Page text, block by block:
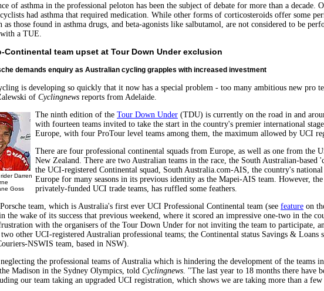
of asthma in the professional peloton has been the subject of debate for more than a decade.
had asthma that required medication. While other forms of corticosteroids offer some
as those found in asthma drugs, and beta-agonists like salbutamol, are not considered to be
a TUE.
Continental team upset at Tour Down Under exclusion
demands enquiry as Australian cycling grapples with increased investment
is developing so quickly that it now has a special problem - too many ambitious new pro
of Cyclingnews reports from Adelaide.
Darren
Goss
The ninth edition of the Tour Down Under (TDU) is currently on the road in and
with fourteen teams invited to take the start in the country's premier international
Europe, with four ProTour level teams among them, the maximum allowed by UCI
There are four professional continental squads from Europe, as well as one from the
New Zealand. There are two Australian teams in the race, the South Australian-
the UCI-registered Continental squad, South Australia.com-AIS, the country's
Europe for many seasons in its previous identity as the Mapei-AIS team. However,
privately-funded UCI trade teams, has ruffled some feathers.
team, which is Australia's first ever UCI Professional Continental team (see feature on
the wake of its success that previous weekend, where it scored an impressive one-two in the
with the organisers of the Tour Down Under for not inviting the team to participate,
other UCI-registered Australian professional teams; the Continental status Savings & Loans
NSWIS team, based in NSW).
the professional teams of Australia which is hindering the development of the teams
Madison in the Sydney Olympics, told Cyclingnews . "The last year to 18 months there have
our team taking an upgraded UCI registration, which shows we are taking more than a few